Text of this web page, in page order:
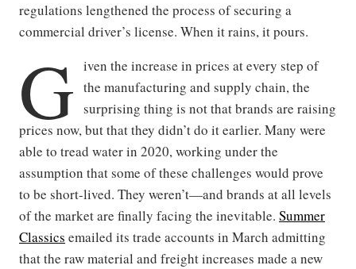
regulations lengthened the process of securing a
commercial driver’s license. When it rains, it pours.
G iven the increase in prices at every step of
the manufacturing and supply chain, the
surprising thing is not that brands are raising
prices now, but that they didn’t do it earlier. Many were
able to tread water in 2020, working under the
assumption that some of these challenges would prove
to be short-lived. They weren’t—and brands at all levels
of the market are finally facing the inevitable. Summer
Classics emailed its trade accounts in March admitting
that the raw material and freight increases made a new